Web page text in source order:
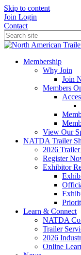
Skip to content
Join Login
Contact
Membership
Why Join
Join
Members
View Our
NATDA Trailer
2026
Register
Exhibitor
Learn & Connect
NATDA
Trailer
2026
Online